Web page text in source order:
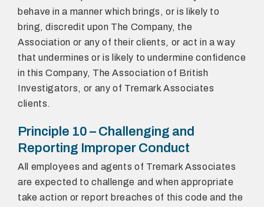
behave in a manner which brings, or is likely to
bring, discredit upon The Company, the
Association or any of their clients, or act in a way
that undermines or is likely to undermine confidence
in this Company, The Association of British
Investigators, or any of Tremark Associates
clients.
Principle 10 – Challenging and
Reporting Improper Conduct
All employees and agents of Tremark Associates
are expected to challenge and when appropriate
take action or report breaches of this code and the